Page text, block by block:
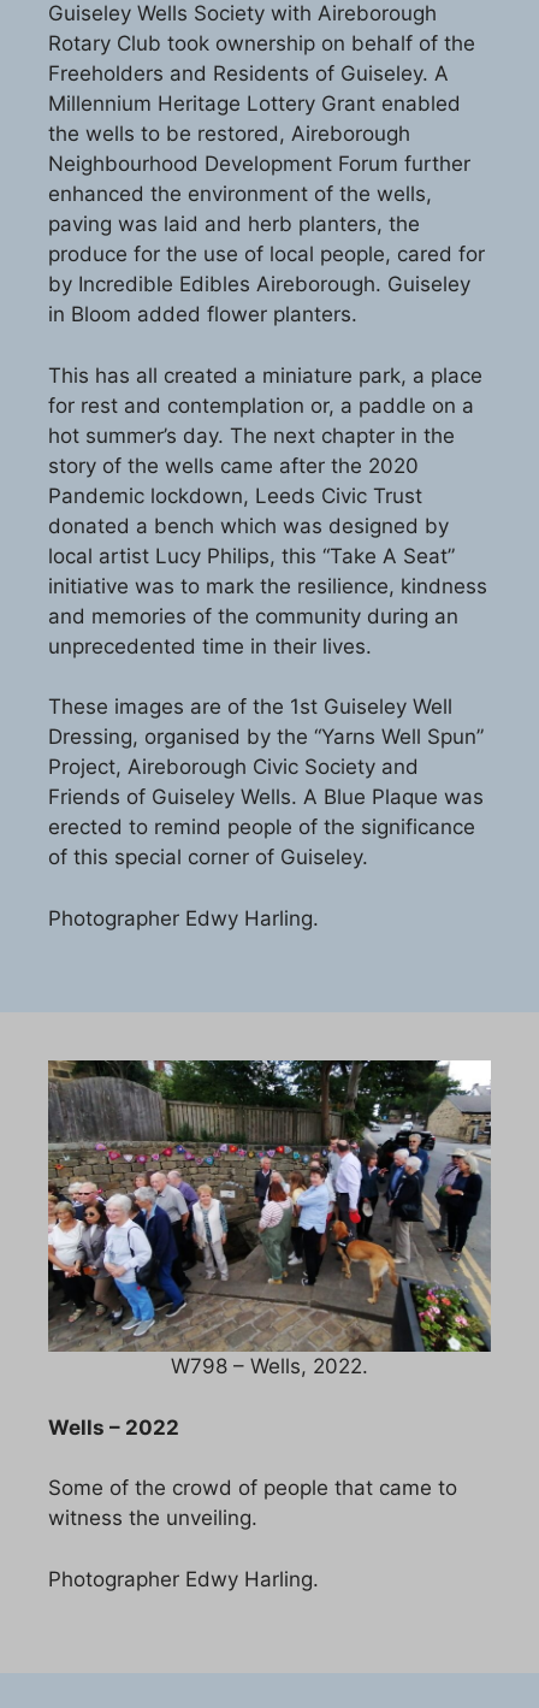
Guiseley Wells Society with Aireborough
Rotary Club took ownership on behalf of the
Freeholders and Residents of Guiseley. A
Millennium Heritage Lottery Grant enabled
the wells to be restored, Aireborough
Neighbourhood Development Forum further
enhanced the environment of the wells,
paving was laid and herb planters, the
produce for the use of local people, cared for
by Incredible Edibles Aireborough. Guiseley
in Bloom added flower planters.
This has all created a miniature park, a place
for rest and contemplation or, a paddle on a
hot summer’s day. The next chapter in the
story of the wells came after the 2020
Pandemic lockdown, Leeds Civic Trust
donated a bench which was designed by
local artist Lucy Philips, this “Take A Seat”
initiative was to mark the resilience, kindness
and memories of the community during an
unprecedented time in their lives.
These images are of the 1st Guiseley Well
Dressing, organised by the “Yarns Well Spun”
Project, Aireborough Civic Society and
Friends of Guiseley Wells. A Blue Plaque was
erected to remind people of the significance
of this special corner of Guiseley.
Photographer Edwy Harling.
W798 – Wells, 2022.
Wells – 2022
Some of the crowd of people that came to
witness the unveiling.
Photographer Edwy Harling.